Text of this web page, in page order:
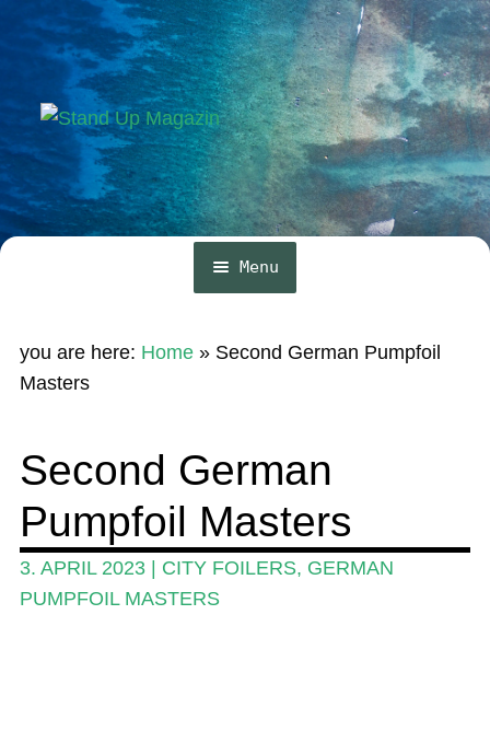
navigation
Menu
News
Events
Guide
Magazine
Stand Up Magazin TV
you are here: Home» Second German Pumpfoil
Masters
Second German
Pumpfoil Masters
3. APRIL 2023| CITY FOILERS, GERMAN
PUMPFOIL MASTERS